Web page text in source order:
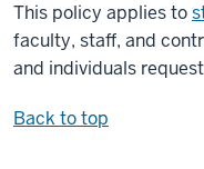
This policy applies to
faculty, staff, and
and individuals
Back to top